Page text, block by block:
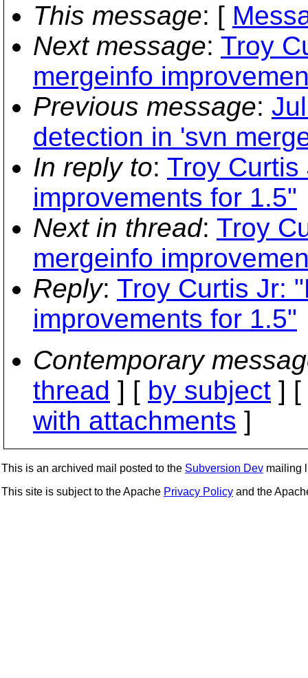
This message: [
Next message: Troy
mergeinfo
Previous message:
detection in 'svn
In reply to: Troy Curtis
improvements for 1.5"
Next in thread: Troy
mergeinfo
Reply: Troy Curtis Jr:
improvements for 1.5"
Contemporary
thread ] [ by subject ] [
with attachments ]
This is an archived mail posted to the Subversion Dev mailing
This site is subject to the Apache Privacy Policy and the